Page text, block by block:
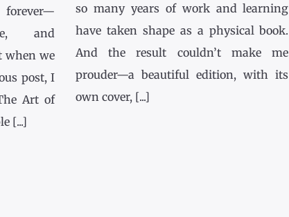
and
when we
post, I
Art of
[...]
so many years of work and learning
have taken shape as a physical book.
And the result couldn’t make me
prouder—a beautiful edition, with its
own cover, [...]